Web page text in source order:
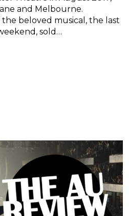
and Melbourne.
beloved musical, the last
sold…